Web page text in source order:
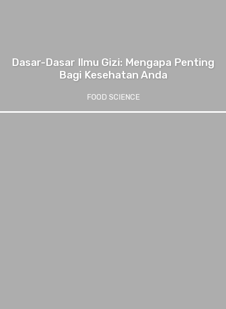
Dasar-Dasar Ilmu Gizi: Mengapa Penting
Bagi Kesehatan Anda
FOOD SCIENCE